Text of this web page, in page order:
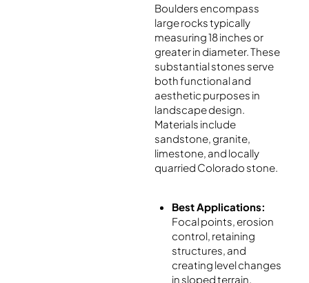
Boulders encompass
large rocks typically
measuring 18 inches or
greater in diameter. These
substantial stones serve
both functional and
aesthetic purposes in
landscape design.
Materials include
sandstone, granite,
limestone, and locally
quarried Colorado stone.
Best Applications:
Focal points, erosion
control, retaining
structures, and
creating level changes
in sloped terrain.